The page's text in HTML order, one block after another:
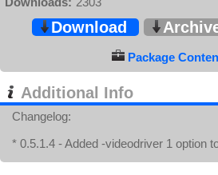
Download
Package
Additional Info
Changelog:
* 0.5.1.4 - Added -videodriver 1 option